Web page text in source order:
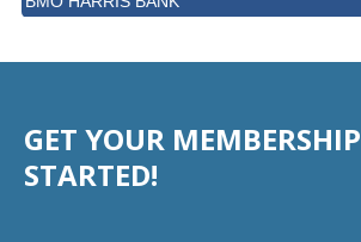
Casey's Pub and Slots
Chicago Marriott Northwest
Chicago Prime Italian
GET YOUR MEMBERSHIP
STARTED!